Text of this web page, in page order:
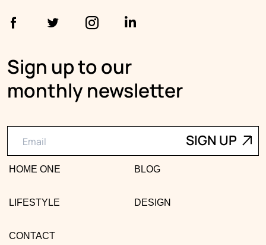
Sign up to our
monthly newsletter
HOME ONE BLOG
LIFESTYLE DESIGN
CONTACT